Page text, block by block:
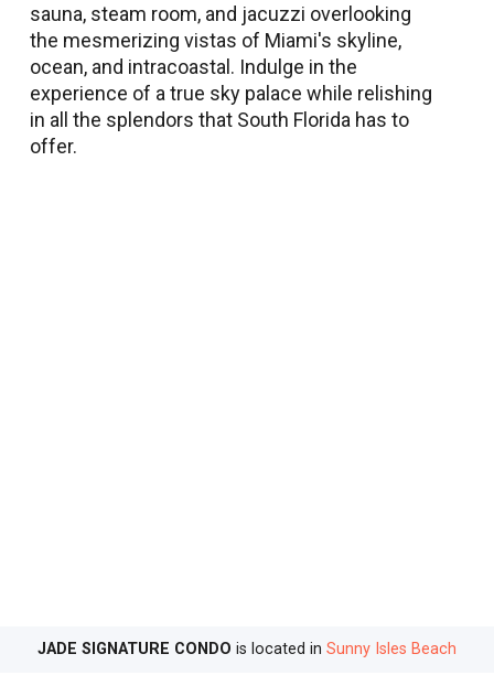
JADE SIGNATURE CONDO is located in Sunny Isles Beach
sauna, steam room, and jacuzzi overlooking
the mesmerizing vistas of Miami's skyline,
ocean, and intracoastal. Indulge in the
experience of a true sky palace while relishing
in all the splendors that South Florida has to
offer.